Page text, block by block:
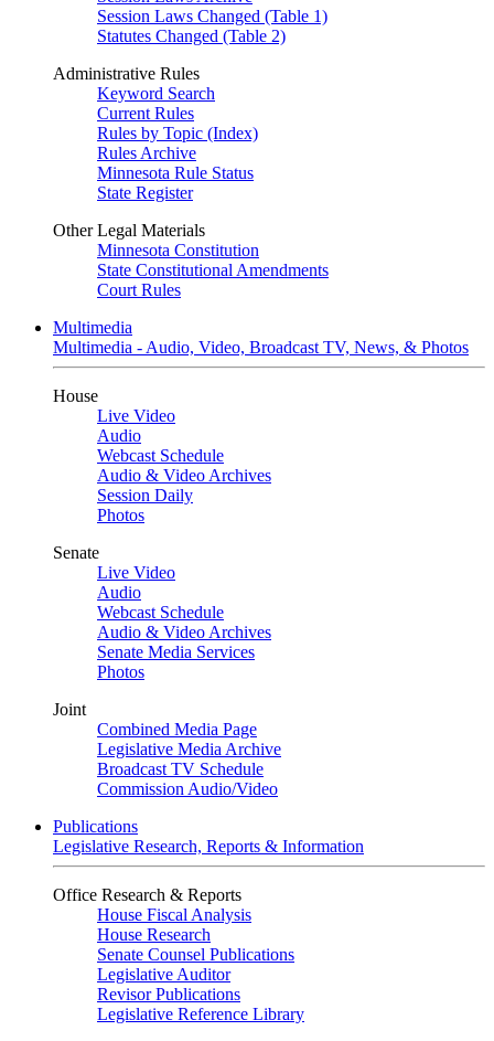
Session Laws Changed (Table 1)
Statutes Changed (Table 2)
Administrative Rules
Keyword Search
Current Rules
Rules by Topic (Index)
Rules Archive
Minnesota Rule Status
State Register
Other Legal Materials
Minnesota Constitution
State Constitutional Amendments
Court Rules
Multimedia
Multimedia - Audio, Video, Broadcast TV, News, & Photos
House
Live Video
Audio
Webcast Schedule
Audio & Video Archives
Session Daily
Photos
Senate
Live Video
Audio
Webcast Schedule
Audio & Video Archives
Senate Media Services
Photos
Joint
Combined Media Page
Legislative Media Archive
Broadcast TV Schedule
Commission Audio/Video
Publications
Legislative Research, Reports & Information
Office Research & Reports
House Fiscal Analysis
House Research
Senate Counsel Publications
Legislative Auditor
Revisor Publications
Legislative Reference Library